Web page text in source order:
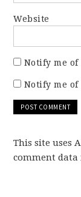
Website
Notify me
Notify me of
This site uses
comment data